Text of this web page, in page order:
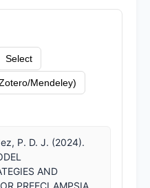
Select
Mendeley)
P. D. J. (2024).
AND
PREECLAMPSIA